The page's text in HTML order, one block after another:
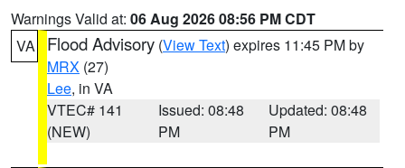
Warnings Valid at: 06 Aug 2026 08:56 PM CDT
VA
Flood Advisory (View Text) expires 11:45 PM by
MRX (27)
Lee, in VA
VTEC# 141
(NEW)
Issued: 08:48
PM
Updated: 08:48
PM